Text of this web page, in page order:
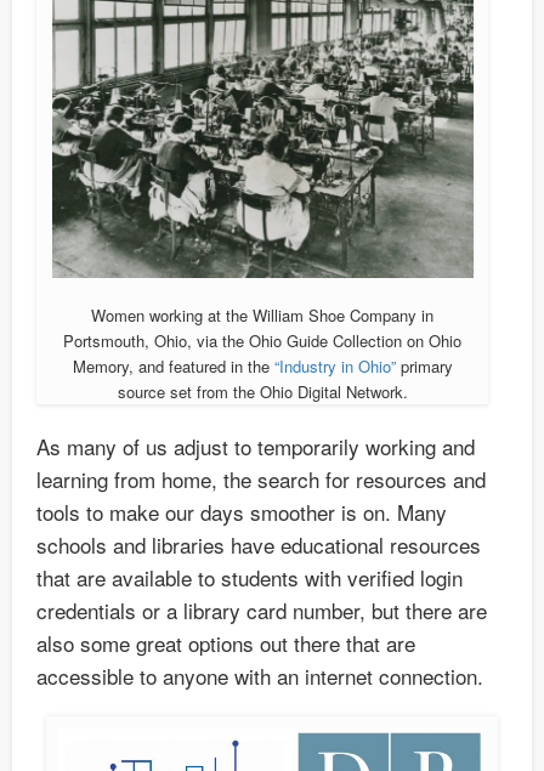
Women working at the William Shoe Company in
Portsmouth, Ohio, via the Ohio Guide Collection on Ohio
Memory, and featured in the “Industry in Ohio”primary
source set from the Ohio Digital Network.
As many of us adjust to temporarily working and
learning from home, the search for resources and
tools to make our days smoother is on. Many
schools and libraries have educational resources
that are available to students with verified login
credentials or a library card number, but there are
also some great options out there that are
accessible to anyone with an internet connection.